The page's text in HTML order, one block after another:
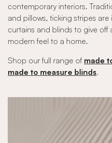
contemporary interiors.
and pillows, ticking stripes
curtains and blinds to give off
modern feel to a home.
Shop our full range of made
made to measure blinds.